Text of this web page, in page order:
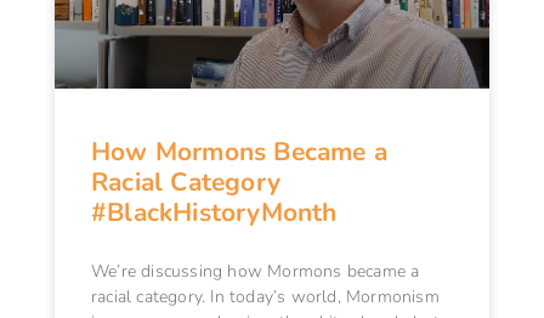
How Mormons Became a
Racial Category
#BlackHistoryMonth
We’re discussing how Mormons became a
racial category. In today’s world, Mormonism